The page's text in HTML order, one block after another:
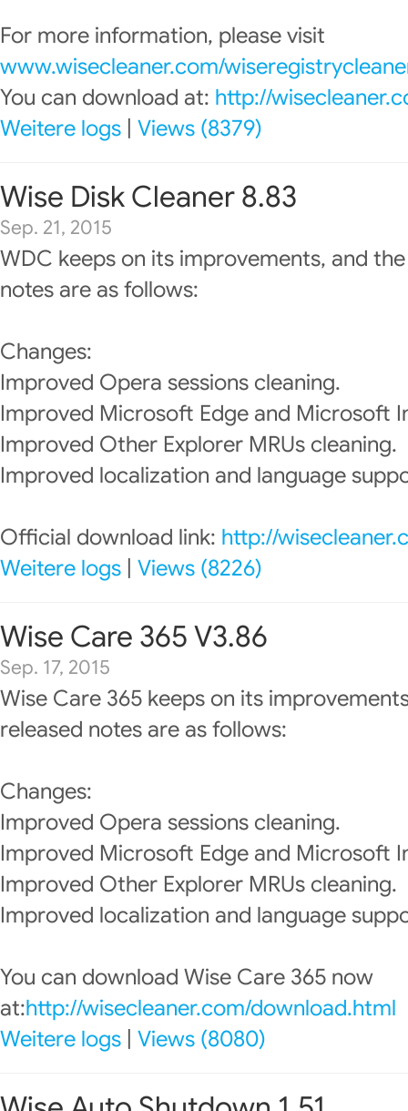
For more information, please visit
www.wisecleaner.com/
You can download at: http://
Weitere logs Views (8379)
Wise Disk Cleaner 8.83
Sep. 21, 2015
WDC keeps on its improvements, and
notes are as follows:
Changes:
Improved Opera sessions cleaning.
Improved Microsoft Edge and Microsoft
Improved Other Explorer MRUs cleaning.
Improved localization and language
Official download link: http://
Weitere logs Views (8226)
Wise Care 365 V3.86
Sep. 17, 2015
Wise Care 365 keeps on its
released notes are as follows:
Changes:
Improved Opera sessions cleaning.
Improved Microsoft Edge and Microsoft
Improved Other Explorer MRUs cleaning.
Improved localization and language
You can download Wise Care 365 now
at:http://wisecleaner.com/download.html
Weitere logs Views (8080)